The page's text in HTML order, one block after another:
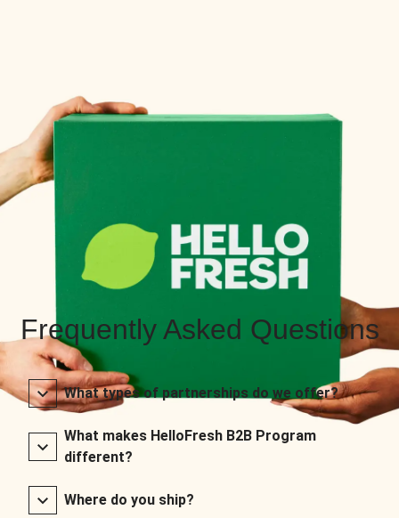
Frequently Asked Questions
What types of partnerships do we offer?
What makes HelloFresh B2B Program
different?
Where do you ship?